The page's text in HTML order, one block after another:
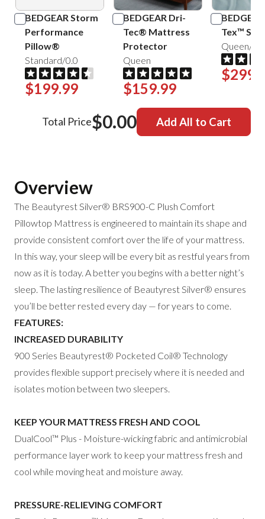
BEDGEAR Storm
Performance
Pillow®
Standard/0.0
$199.99
BEDGEAR Dri-
Tec® Mattress
Protector
Queen
$159.99
Tex™
Queen/
Total Price$0.00 Add All to Cart
Overview
The Beautyrest Silver® BRS900-C Plush Comfort
Pillowtop Mattress is engineered to maintain its shape and
provide consistent comfort over the life of your mattress.
In this way, your sleep will be every bit as restful years from
now as it is today. A better you begins with a better night’s
sleep. The lasting resilience of Beautyrest Silver® ensures
you’ll be better rested every day — for years to come.
FEATURES:
INCREASED DURABILITY
900 Series Beautyrest® Pocketed Coil® Technology
provides flexible support preciselywhere it is needed and
isolates motion between two sleepers.
KEEP YOUR MATTRESS FRESH AND COOL
DualCool™ Plus - Moisture-wicking fabric and antimicrobial
performance layer work to keep your mattress fresh and
cool while moving heat and moisture away.
PRESSURE-RELIEVING COMFORT